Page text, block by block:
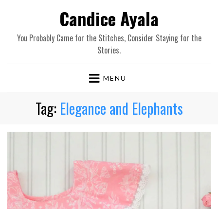
Candice Ayala
You Probably Came for the Stitches, Consider Staying for the
Stories.
MENU
Tag: Elegance and Elephants